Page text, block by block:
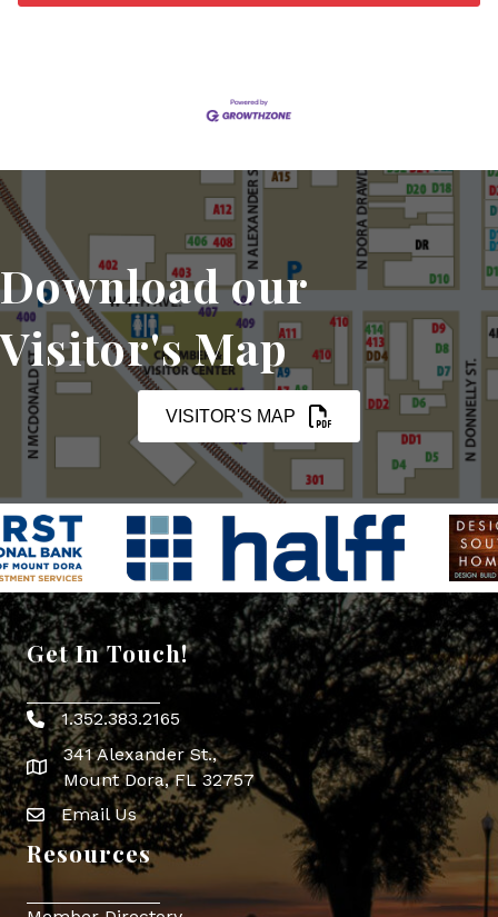
Download our
Visitor's Map
VISITOR'S MAP
Get In Touch!
Phone icon
1.352.383.2165
map icon
341 Alexander St.,
Mount Dora, FL 32757
Envelope Icon
Email Us
Resources